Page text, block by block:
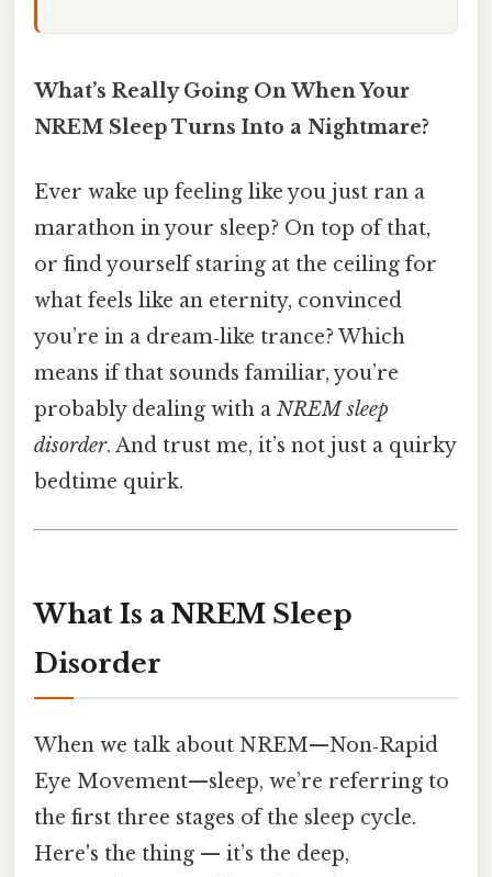
What’s Really Going On When Your
NREM Sleep Turns Into a Nightmare?
Ever wake up feeling like you just ran a
marathon in your sleep? On top of that,
or find yourself staring at the ceiling for
what feels like an eternity, convinced
you’re in a dream‑like trance? Which
means if that sounds familiar, you’re
probably dealing with a NREM sleep
disorder. And trust me, it’s not just a quirky
bedtime quirk.
What Is a NREM Sleep
Disorder
When we talk about NREM—Non‑Rapid
Eye Movement—sleep, we’re referring to
the first three stages of the sleep cycle.
Here's the thing — it’s the deep,